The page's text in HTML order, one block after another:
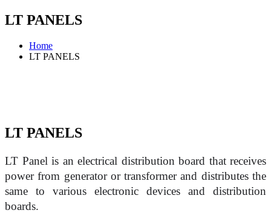
LT PANELS
Home
LT PANELS
LT PANELS
LT Panel is an electrical distribution board that receives
power from generator or transformer and distributes the
same to various electronic devices and distribution
boards.